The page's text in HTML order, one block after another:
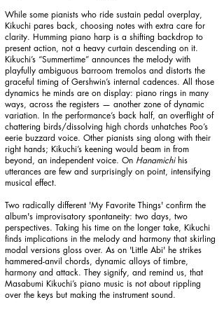
While some pianists who ride sustain pedal overplay,
Kikuchi pares back, choosing notes with extra care for
clarity. Humming piano harp is a shifting backdrop to
present action, not a heavy curtain descending on it.
Kikuchi’s “Summertime” announces the melody with
playfully ambiguous barroom tremolos and distorts the
graceful timing of Gershwin’s internal cadences. All those
dynamics he minds are on display: piano rings in many
ways, across the registers — another zone of dynamic
variation. In the performance’s back half, an overflight of
chattering birds/dissolving high chords unhatches Poo’s
eerie buzzard voice. Other pianists sing along with their
right hands; Kikuchi’s keening would beam in from
beyond, an independent voice. On Hanamichihis
utterances are few and surprisingly on point, intensifying
musical effect.
Two radically different 'My Favorite Things' confirm the
album's improvisatory spontaneity: two days, two
perspectives. Taking his time on the longer take, Kikuchi
finds implications in the melody and harmony that skirling
modal versions gloss over. As on 'Little Abi' he strikes
hammered-anvil chords, dynamic alloys of timbre,
harmony and attack. They signify, and remind us, that
Masabumi Kikuchi’s piano music is not about rippling
over the keys but making the instrument sound.